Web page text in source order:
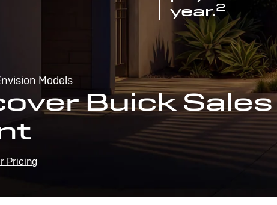
year.2
Models
Buick Sales
Pricing